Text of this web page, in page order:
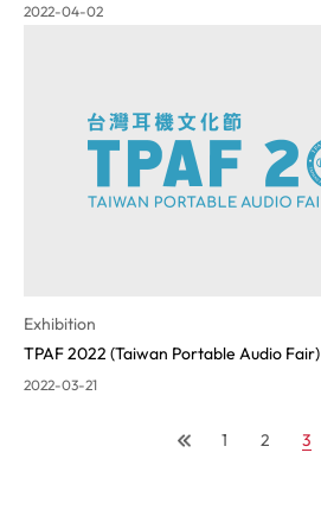
2022-04-02
Exhibition
TPAF 2022 (Taiwan Portable Audio Fair)
2022-03-21
1 2 3